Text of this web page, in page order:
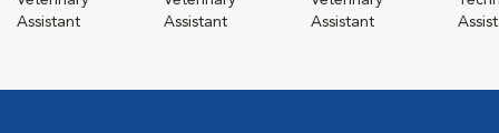
Assistant
Assistant
Assistant